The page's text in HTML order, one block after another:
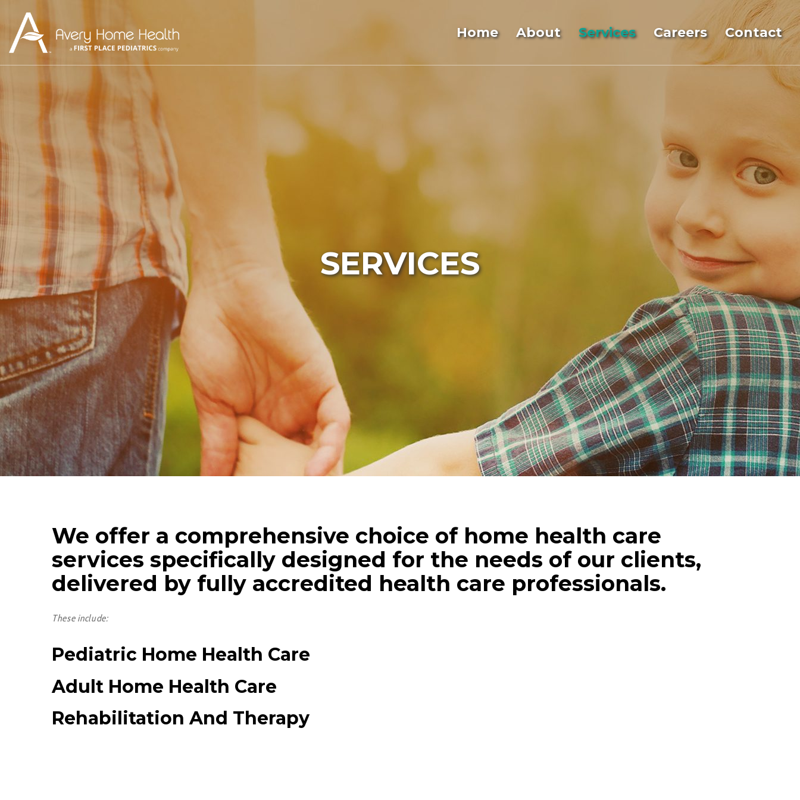
Home About Services Careers Contact
SERVICES
We offer a comprehensive choice of home health care
services specifically designed for the needs of our clients,
delivered by fully accredited health care professionals.
These include:
Pediatric Home Health Care
Adult Home Health Care
Rehabilitation And Therapy